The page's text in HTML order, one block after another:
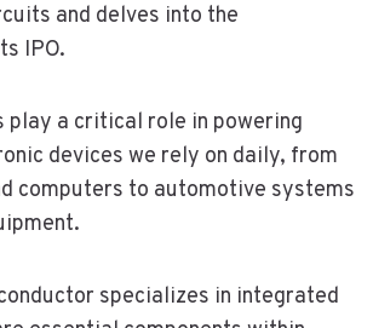
and delves into the
IPO.
play a critical role in powering
devices we rely on daily, from
computers to automotive systems
specializes in integrated